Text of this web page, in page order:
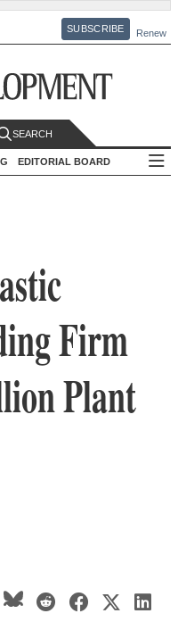
SUBSCRIBE Renew
SEARCH
EDITORIAL BOARD
Firm
Plant